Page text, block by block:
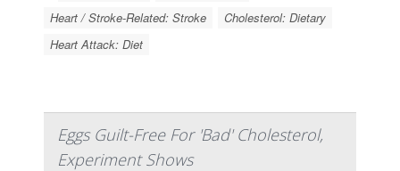
Heart / Stroke-Related: Stroke
Cholesterol: Dietary
Heart Attack: Diet
Eggs Guilt-Free For 'Bad' Cholesterol,
Experiment Shows